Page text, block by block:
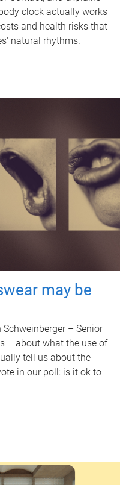
clock actually works
and health risks that
natural rhythms.
may be
– Senior
– about what the use of
tell us about the
in our poll: is it ok to